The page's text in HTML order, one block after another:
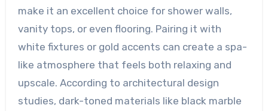
make it an excellent choice for shower walls,
vanity tops, or even flooring. Pairing it with
white fixtures or gold accents can create a spa-
like atmosphere that feels both relaxing and
upscale. According to architectural design
studies, dark-toned materials like black marble